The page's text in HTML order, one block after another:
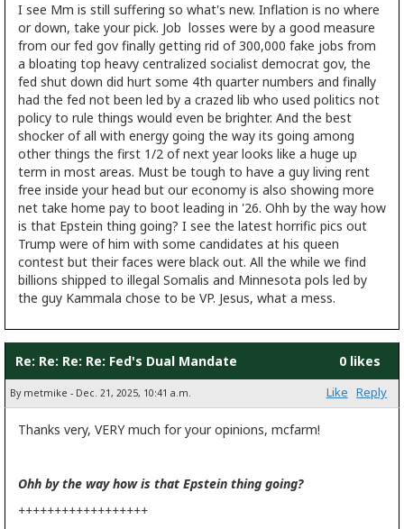
I see Mm is still suffering so what's new. Inflation is no where
or down, take your pick. Job losses were by a good measure
from our fed gov finally getting rid of 300,000 fake jobs from
a bloating top heavy centralized socialist democrat gov, the
fed shut down did hurt some 4th quarter numbers and finally
had the fed not been led by a crazed lib who used politics not
policy to rule things would even be brighter. And the best
shocker of all with energy going the way its going among
other things the first 1/2 of next year looks like a huge up
term in most areas. Must be tough to have a guy living rent
free inside your head but our economy is also showing more
net take home pay to boot leading in '26. Ohh by the way how
is that Epstein thing going? I see the latest horrific pics out
Trump were of him with some candidates at his queen
contest but their faces were black out. All the while we find
billions shipped to illegal Somalis and Minnesota pols led by
the guy Kammala chose to be VP. Jesus, what a mess.
Re: Re: Re: Re: Fed's Dual Mandate 0 likes
By metmike - Dec. 21, 2025, 10:41 a.m. Like Reply
Thanks very, VERY much for your opinions, mcfarm!
Ohh by the way how is that Epstein thing going?
++++++++++++++++++